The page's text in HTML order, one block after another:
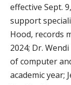
effective Sept.
support
Hood, records
2024; Dr.
of computer
academic year;